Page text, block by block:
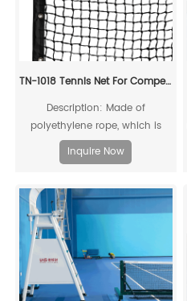
TN-1018 Tennis Net For Competitions
Description: Made of
polyethylene rope, which is
resistant to acids, alkalis, aging,
and impacts, ensuring a long
Inquire Now